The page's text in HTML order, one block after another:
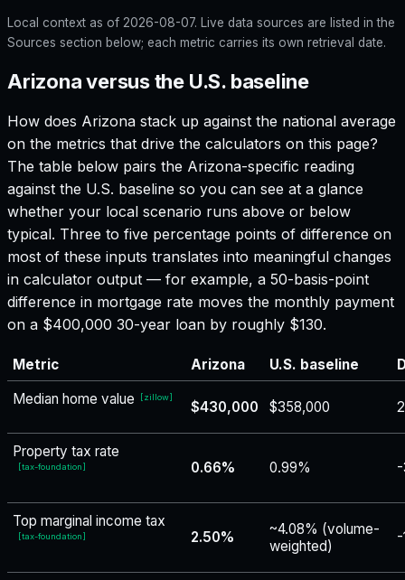
Local context as of 2026-08-07. Live data sources are listed in the
Sources section below; each metric carries its own retrieval date.
Arizona versus the U.S. baseline
How does Arizona stack up against the national average
on the metrics that drive the calculators on this page?
The table below pairs the Arizona-specific reading
against the U.S. baseline so you can see at a glance
whether your local scenario runs above or below
typical. Three to five percentage points of difference on
most of these inputs translates into meaningful changes
in calculator output — for example, a 50-basis-point
difference in mortgage rate moves the monthly payment
on a $400,000 30-year loan by roughly $130.
Metric Arizona U.S. baseline
Median home value
[zillow]
$430,000 $358,000
Property tax rate
[tax-foundation] 0.66% 0.99%
Top marginal income tax
[tax-foundation] 2.50%
~4.08% (volume-
weighted)
-